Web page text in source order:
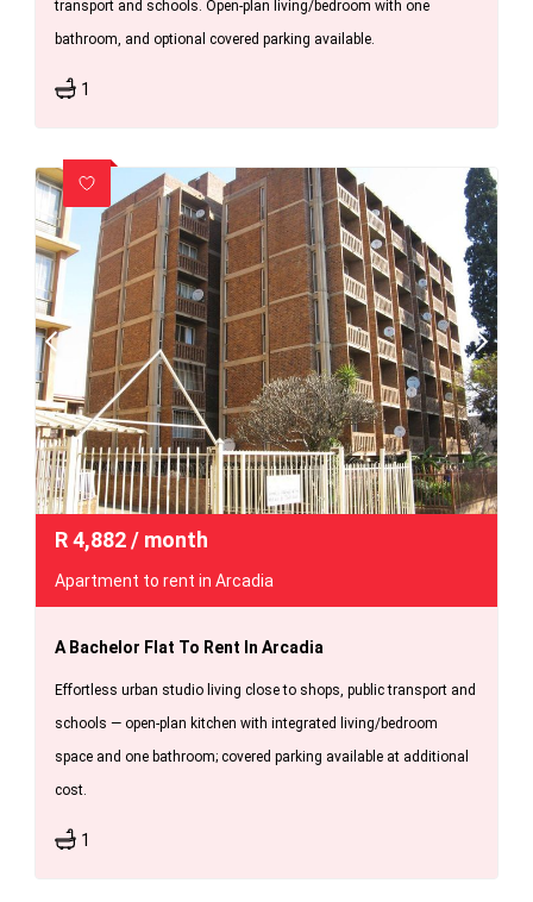
transport and schools. Open-plan living/bedroom with one
bathroom, and optional covered parking available.
1
R4,882/ month
Apartment to rent in Arcadia
A Bachelor Flat To Rent In Arcadia
Effortless urban studio living close to shops, public transport and
schools — open-plan kitchen with integrated living/bedroom
space and one bathroom; covered parking available at additional
cost.
1